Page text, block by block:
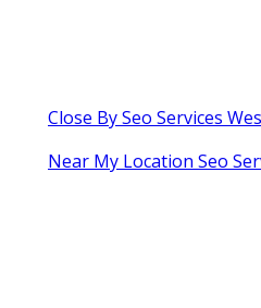
Close By Seo Services
Near My Location Seo